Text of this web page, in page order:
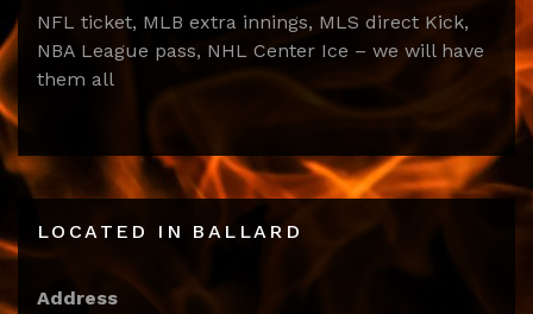
NFL ticket, MLB extra innings, MLS direct Kick,
NBA League pass, NHL Center Ice – we will have
them all
LOCATED IN BALLARD
Address